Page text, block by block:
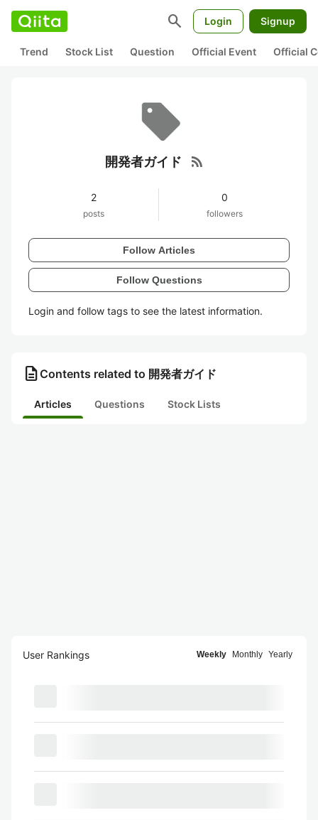
search Login Signup
Trend Stock List Question Official Event Official
開発者ガイド rss_feed
2
posts
0
followers
Follow Articles
Follow Questions
Login and follow tags to see the latest information.
description Contents related to 開発者ガイド
Articles Questions Stock Lists
User Rankings Weekly Monthly Yearly